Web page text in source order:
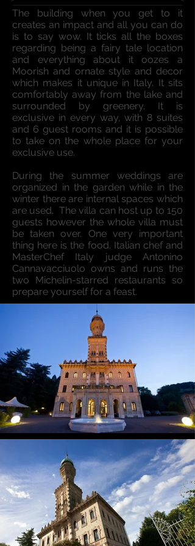
The building when you get to it
creates an impact and all you can do
is to say wow. It ticks all the boxes
regarding being a fairy tale location
and everything about it oozes a
Moorish and ornate style and decor
which makes it unique in Italy. It sits
comfortably away from the lake and
surrounded by greenery. It is
exclusive in every way, with 8 suites
and 6 guest rooms and it is possible
to take on the whole place for your
exclusive use.
During the summer weddings are
organized in the garden while in the
winter there are internal spaces which
are used. The villa can host up to 150
guests however the whole villa must
be taken over. One very important
thing here is the food. Italian chef and
MasterChef Italy judge Antonino
Cannavacciuolo owns and runs the
two Michelin-starred restaurants so
prepare yourself for a feast.